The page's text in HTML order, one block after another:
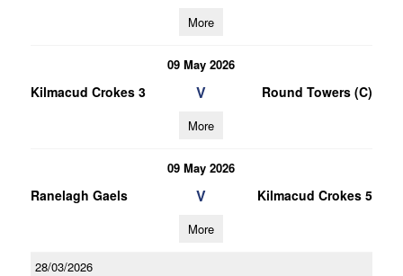
More
09 May 2026
Kilmacud Crokes 3 V Round Towers (C)
More
09 May 2026
Ranelagh Gaels V Kilmacud Crokes 5
More
28/03/2026